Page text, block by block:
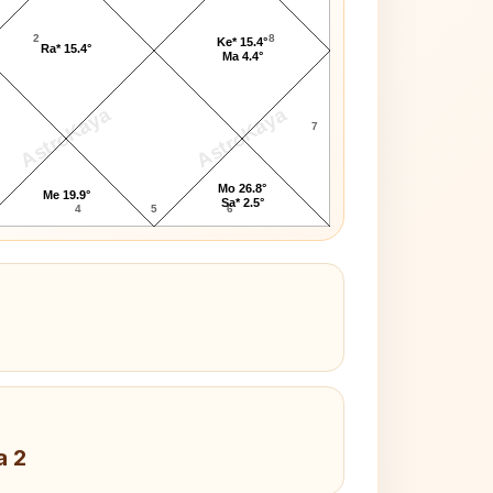
AstroKaya AstroKaya
2
4 5 6
7
8
Ra* 15.4°
Me 19.9°
Mo 26.8°
Sa* 2.5°
Ke* 15.4°
Ma 4.4°
2